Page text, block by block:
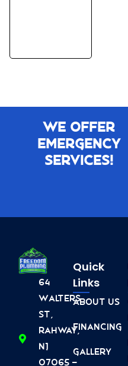
We Offer
Emergency
Services!
64
Walters
St,
Rahway,
NJ
07065 -
Quick
Links
About Us
Financing
Gallery